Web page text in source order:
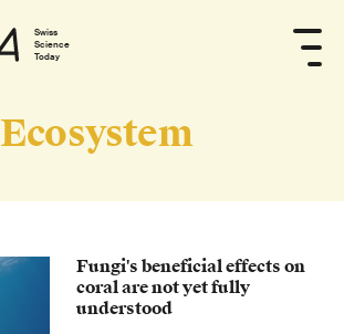
Swiss
Science
Today
Ecosystem
Fungi's beneficial effects on
coral are not yet fully
understood